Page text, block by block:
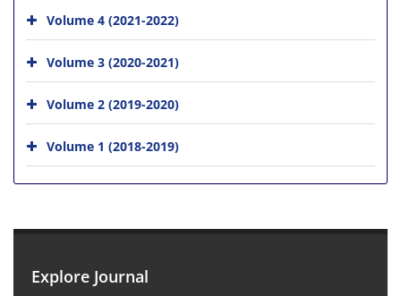
Volume 4 (2021-2022)
Volume 3 (2020-2021)
Volume 2 (2019-2020)
Volume 1 (2018-2019)
Explore Journal